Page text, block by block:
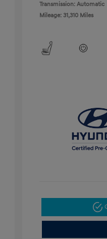
Transmission: Automatic
Mileage: 31,310 Miles